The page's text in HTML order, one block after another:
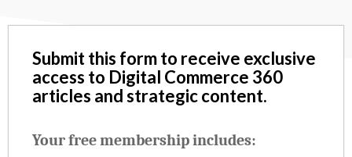
Submit this form to receive exclusive
access to Digital Commerce 360
articles and strategic content.
Your free membership includes: